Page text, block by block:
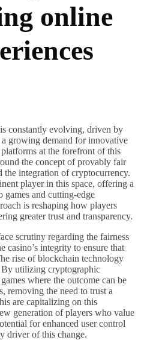
online
constantly evolving, driven by
growing demand for innovative
at the forefront of this
the concept of provably fair
the integration of cryptocurrency.
player in this space, offering a
and cutting-edge
is reshaping how players
greater trust and transparency.
scrutiny regarding the fairness
casino’s integrity to ensure that
rise of blockchain technology
utilizing cryptographic
where the outcome can be
removing the need to trust a
are capitalizing on this
generation of players who value
for enhanced user control
driver of this change.